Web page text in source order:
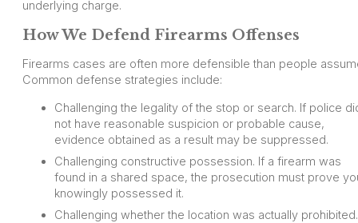
underlying charge.
How We Defend Firearms Offenses
Firearms cases are often more defensible than people
Common defense strategies include:
Challenging the legality of the stop or search. If police
not have reasonable suspicion or probable cause,
evidence obtained as a result may be suppressed.
Challenging constructive possession. If a firearm was
found in a shared space, the prosecution must prove
knowingly possessed it.
Challenging whether the location was actually prohibited.